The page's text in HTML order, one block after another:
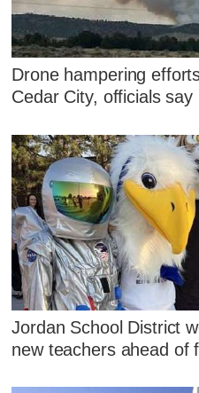
Drone hampering
Cedar City, officials say
Jordan School District
new teachers ahead of